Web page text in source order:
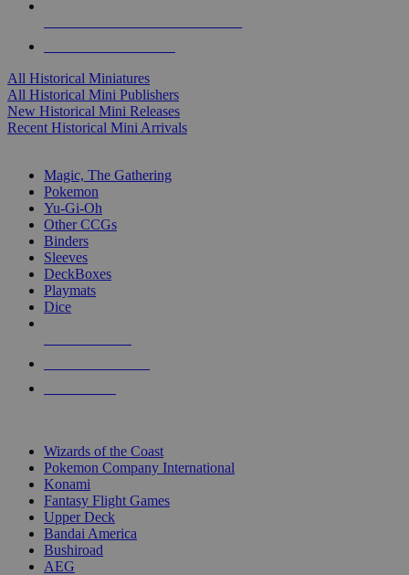
All Historical Miniatures
All Historical Mini Publishers
New Historical Mini Releases
Recent Historical Mini Arrivals
Magic, The Gathering
Pokemon
Yu-Gi-Oh
Other CCGs
Binders
Sleeves
DeckBoxes
Playmats
Dice
Wizards of the Coast
Pokemon Company International
Konami
Fantasy Flight Games
Upper Deck
Bandai America
Bushiroad
AEG